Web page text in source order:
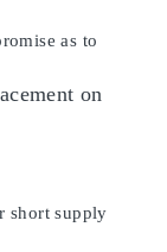
as to
on
short supply